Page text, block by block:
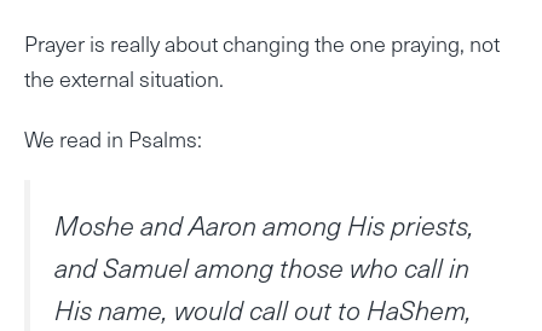
Prayer is really about changing the one praying, not
the external situation.
We read in Psalms:
Moshe and Aaron among His priests,
and Samuel among those who call in
His name, would call out to HaShem,